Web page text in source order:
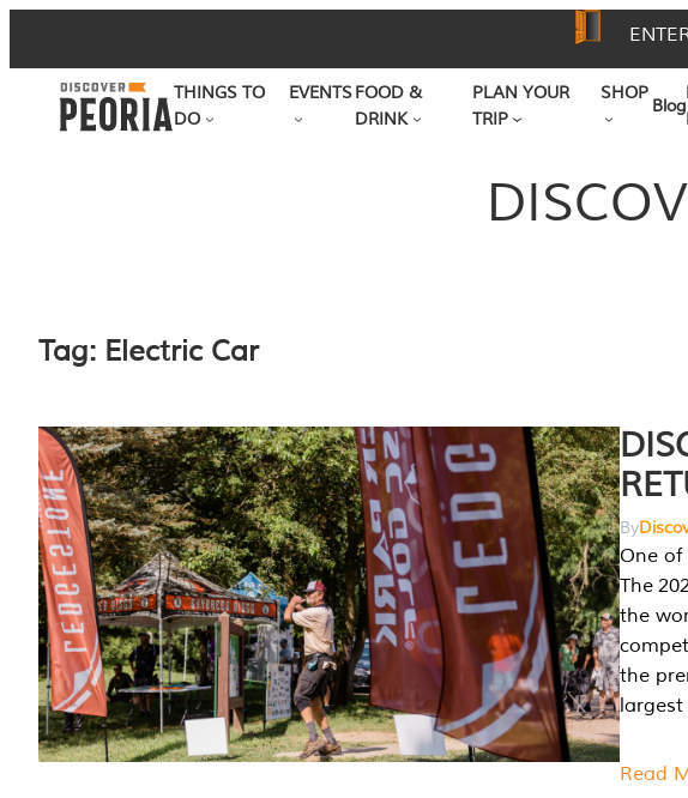
to
content
THINGS TO
DO
EVENTSFOOD &
DRINK
PLAN YOUR
TRIP
SHOP
Blog
Tag: Electric Car
By
One
The
the
the
Read